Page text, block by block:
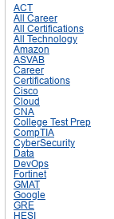
ACT
All Career
All Certifications
All Technology
Amazon
ASVAB
Career
Certifications
Cisco
Cloud
CNA
College Test Prep
CompTIA
CyberSecurity
Data
DevOps
Fortinet
GMAT
Google
GRE
HESI